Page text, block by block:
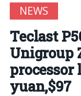
NEWS
Teclast
Unigroup
processor
yuan,$97